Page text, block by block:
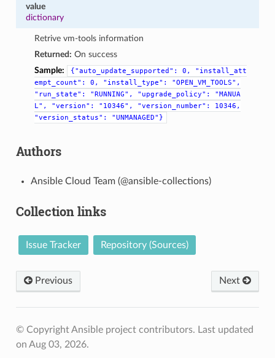
value
dictionary
Retrive vm-tools information
Returned: On success
Sample:
{"auto_update_supported": 0,
"install_att
empt_count":
0, "install_type":
"OPEN_VM_TOOLS",
"run_state":
"RUNNING", "upgrade_policy":
"MANUA
L",
"version": "10346", "version_number":
10346,
"version_status":
"UNMANAGED"}
Authors
Ansible Cloud Team (@ansible-collections)
Collection links
Issue Tracker Repository (Sources)
Previous Next
© Copyright Ansible project contributors. Last updated
on Aug 03, 2026.